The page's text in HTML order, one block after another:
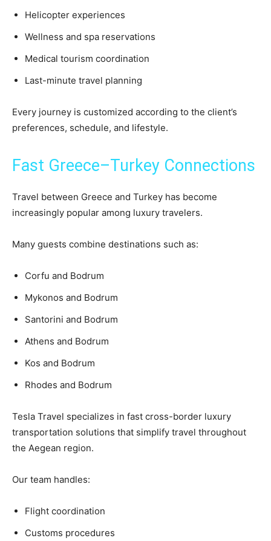
Helicopter experiences
Wellness and spa reservations
Medical tourism coordination
Last-minute travel planning
Every journey is customized according to the client’s
preferences, schedule, and lifestyle.
Fast Greece–Turkey Connections
Travel between Greece and Turkey has become
increasingly popular among luxury travelers.
Many guests combine destinations such as:
Corfu and Bodrum
Mykonos and Bodrum
Santorini and Bodrum
Athens and Bodrum
Kos and Bodrum
Rhodes and Bodrum
Tesla Travel specializes in fast cross-border luxury
transportation solutions that simplify travel throughout
the Aegean region.
Our team handles:
Flight coordination
Customs procedures